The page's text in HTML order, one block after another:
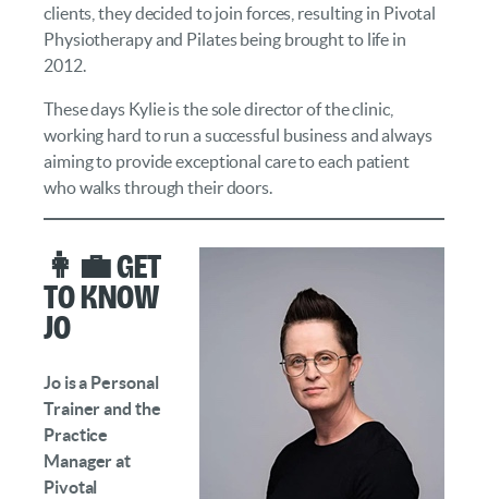
clients, they decided to join forces, resulting in Pivotal
Physiotherapy and Pilates being brought to life in
2012.
These days Kylie is the sole director of the clinic,
working hard to run a successful business and always
aiming to provide exceptional care to each patient
who walks through their doors.
👩‍💼 Get
to Know
Jo
Jo is a Personal
Trainer and the
Practice
Manager at
Pivotal